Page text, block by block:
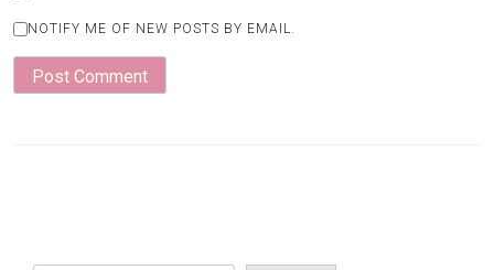
NOTIFY ME OF NEW POSTS BY EMAIL.